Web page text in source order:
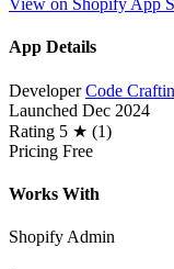
View on Shopify App
App Details
Developer Code
Launched Dec 2024
Rating 5 ★ (1)
Pricing Free
Works With
Shopify Admin